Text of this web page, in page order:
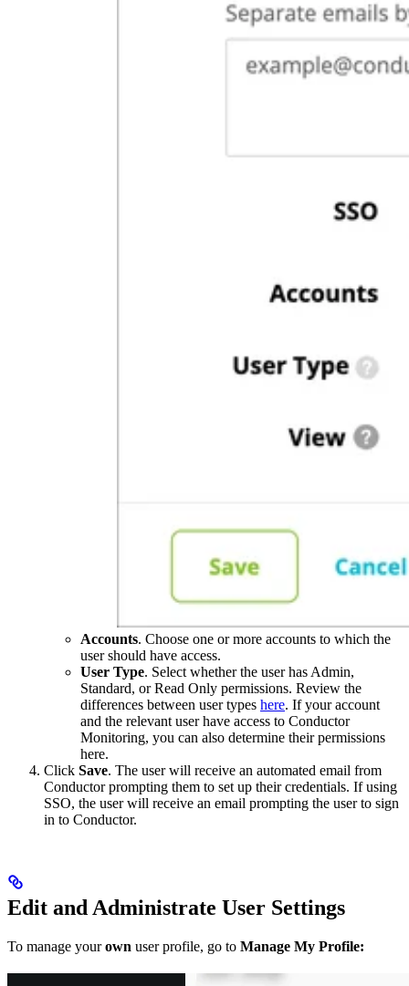
Accounts. Choose one or more accounts to which the
user should have access.
User Type. Select whether the user has Admin,
Standard, or Read Only permissions. Review the
differences between user types here. If your account
and the relevant user have access to Conductor
Monitoring, you can also determine their permissions
here.
Click Save. The user will receive an automated email from
Conductor prompting them to set up their credentials. If using
SSO, the user will receive an email prompting the user to sign
in to Conductor.
Edit and Administrate User Settings
To manage yourown user profile, go to Manage My Profile: